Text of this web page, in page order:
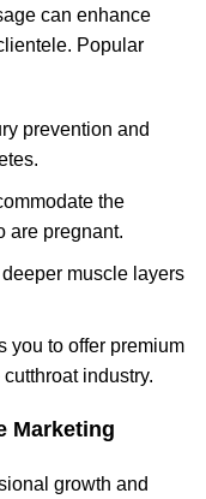
can enhance
Popular
prevention and
the
are pregnant.
muscle layers
you to offer premium
cutthroat industry.
Marketing
growth and